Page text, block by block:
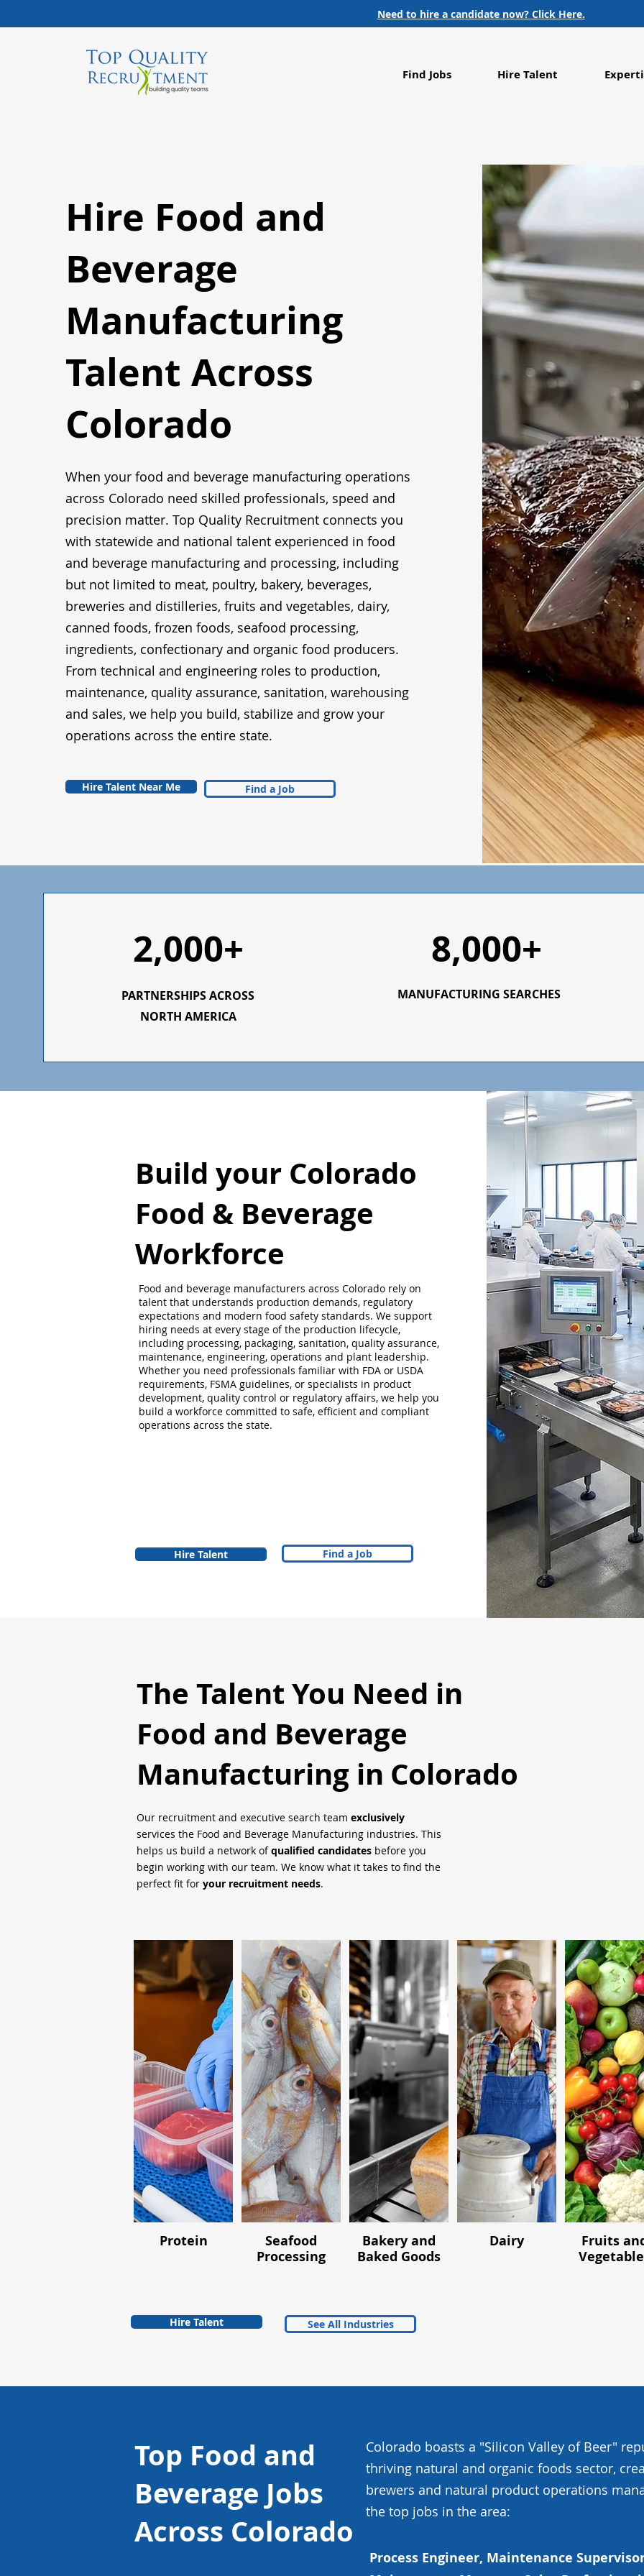
Need to hire a candidate now? Click Here.
Find Jobs Hire Talent
Hire Food and
Beverage
Manufacturing
Talent Across
Colorado
When your food and beverage manufacturing operations
across Colorado need skilled professionals, speed and
precision matter. Top Quality Recruitment connects you
with statewide and national talent experienced in food
and beverage manufacturing and processing, including
but not limited to meat, poultry, bakery, beverages,
breweries and distilleries, fruits and vegetables, dairy,
canned foods, frozen foods, seafood processing,
ingredients, confectionary and organic food producers.
From technical and engineering roles to production,
maintenance, quality assurance, sanitation, warehousing
and sales, we help you build, stabilize and grow your
operations across the entire state.
Hire Talent Near Me Find a Job
2,000+
PARTNERSHIPS ACROSS
NORTH AMERICA
8,000+
MANUFACTURING SEARCHES
Build your Colorado
Food & Beverage
Workforce
Food and beverage manufacturers across Colorado rely on
talent that understands production demands, regulatory
expectations and modern food safety standards. We support
hiring needs at every stage of the production lifecycle,
including processing, packaging, sanitation, quality assurance,
maintenance, engineering, operations and plant leadership.
Whether you need professionals familiar with FDA or USDA
requirements, FSMA guidelines, or specialists in product
development, quality control or regulatory affairs, we help you
build a workforce committed to safe, efficient and compliant
operations across the state.
Hire Talent Find a Job
The Talent You Need in
Food and Beverage
Manufacturing in Colorado
Our recruitment and executive search team exclusively
services the Food and Beverage Manufacturing industries. This
helps us build a network ofqualified candidates before you
begin working with our team. We know what it takes to find the
perfect fit for your recruitment needs.
Protein
Seafood
Processing
Bakery and
Baked Goods
Dairy
Fruits
Hire Talent See All Industries
Top Food and
Beverage Jobs
Across Colorado
Colorado boasts a "Silicon Valley of Beer"
thriving natural and organic foods sector,
brewers and natural product operations
the top jobs in the area:
Process Engineer, Maintenance